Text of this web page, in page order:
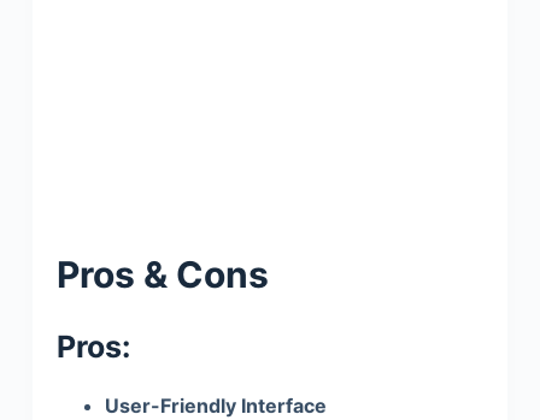
Pros & Cons
Pros:
User-Friendly Interface